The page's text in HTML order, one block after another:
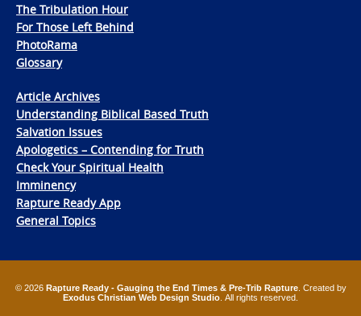
The Tribulation Hour
For Those Left Behind
PhotoRama
Glossary
Article Archives
Understanding Biblical Based Truth
Salvation Issues
Apologetics – Contending for Truth
Check Your Spiritual Health
Imminency
Rapture Ready App
General Topics
© 2026 Rapture Ready - Gauging the End Times & Pre-Trib Rapture. Created by
Exodus Christian Web Design Studio . All rights reserved.